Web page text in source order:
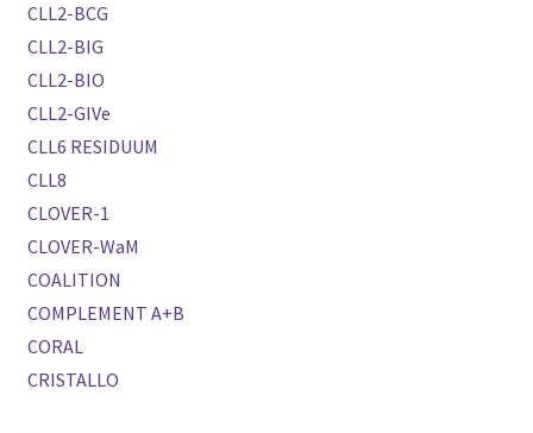
CLL2-BCG
CLL2-BIG
CLL2-BIO
CLL2-GIVe
CLL6 RESIDUUM
CLL8
CLOVER-1
CLOVER-WaM
COALITION
COMPLEMENT A+B
CORAL
CRISTALLO